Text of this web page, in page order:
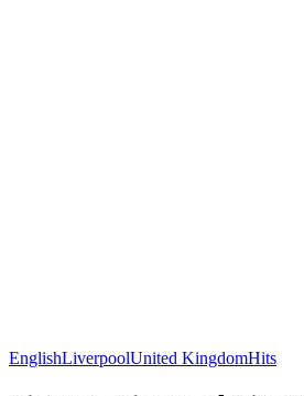
EnglishLiverpoolUnited KingdomHits